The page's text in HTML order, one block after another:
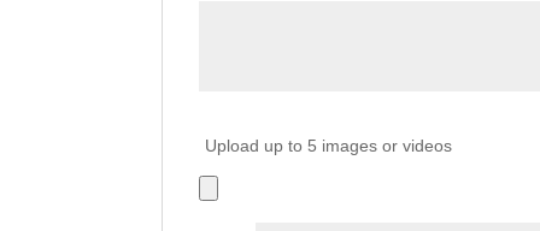
Upload up to 5 images or videos